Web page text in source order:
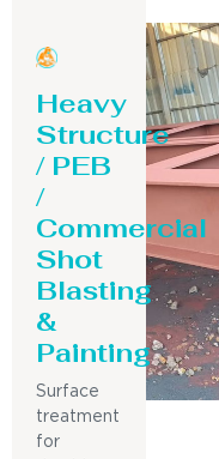
Heavy
Structure
/ PEB
/
Commercial
Shot
Blasting
&
Painting
Surface
treatment
for